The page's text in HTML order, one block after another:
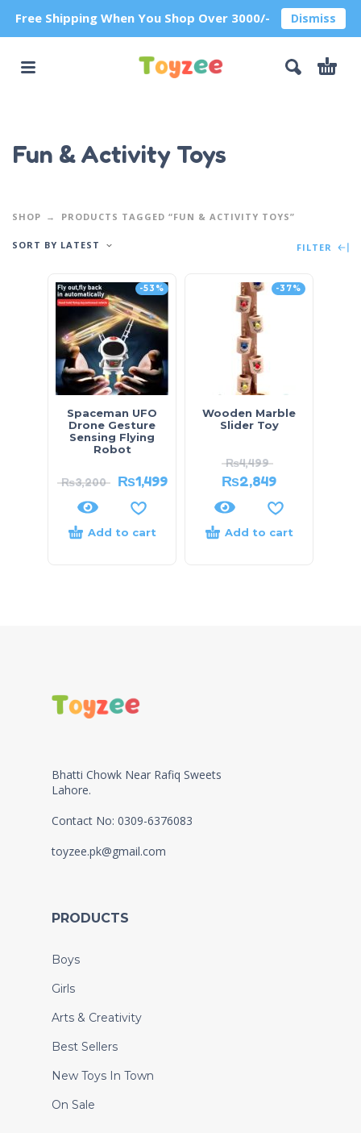
Free Shipping When You Shop Over 3000/- Dismiss
Fun & Activity Toys
SHOP PRODUCTS TAGGED “FUN & ACTIVITY TOYS”
SORT BY LATEST FILTER
-53%
Spaceman UFO
Drone Gesture
Sensing Flying
Robot
₨3,200 ₨1,499
Add to cart
-37%
Wooden Marble
Slider Toy
₨4,499
₨2,849
Add to cart
Bhatti Chowk Near Rafiq Sweets
Lahore.
Contact No: 0309-6376083
toyzee.pk@gmail.com
PRODUCTS
Boys
Girls
Arts & Creativity
Best Sellers
New Toys In Town
On Sale